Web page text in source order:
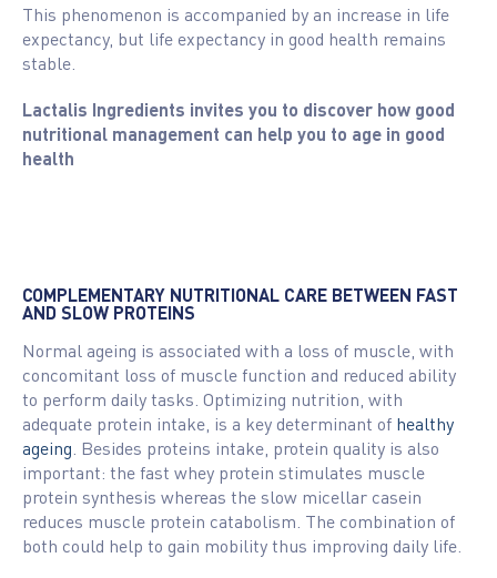
This phenomenon is accompanied by an increase in life
expectancy, but life expectancy in good health remains
stable.
Lactalis Ingredients invites you to discover how good
nutritional management can help you to age in good
health
COMPLEMENTARY NUTRITIONAL CARE BETWEEN FAST
AND SLOW PROTEINS
Normal ageing is associated with a loss of muscle, with
concomitant loss of muscle function and reduced ability
to perform daily tasks. Optimizing nutrition, with
adequate protein intake, is a key determinant of healthy
ageing . Besides proteins intake, protein quality is also
important: the fast whey protein stimulates muscle
protein synthesis whereas the slow micellar casein
reduces muscle protein catabolism. The combination of
both could help to gain mobility thus improving daily life.